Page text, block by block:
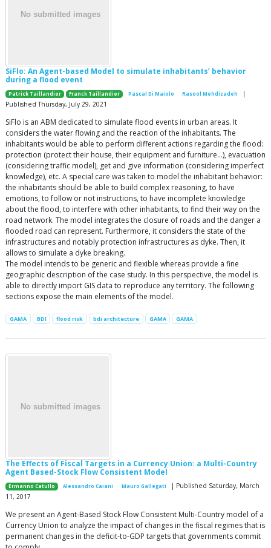
SiFlo: An Agent-based Model to simulate inhabitants’ behavior
during a flood event
Patrick Taillandier Franck Taillandier Pascal Di Maiolo Rasool Mehdizadeh
|
Published Thursday, July 29, 2021
SiFlo is an ABM dedicated to simulate flood events in urban areas. It
considers the water flowing and the reaction of the inhabitants. The
inhabitants would be able to perform different actions regarding the flood:
protection (protect their house, their equipment and furniture…), evacuation
(considering traffic model), get and give information (considering imperfect
knowledge), etc. A special care was taken to model the inhabitant behavior:
the inhabitants should be able to build complex reasoning, to have
emotions, to follow or not instructions, to have incomplete knowledge
about the flood, to interfere with other inhabitants, to find their way on the
road network. The model integrates the closure of roads and the danger a
flooded road can represent. Furthermore, it considers the state of the
infrastructures and notably protection infrastructures as dyke. Then, it
allows to simulate a dyke breaking.
The model intends to be generic and flexible whereas provide a fine
geographic description of the case study. In this perspective, the model is
able to directly import GIS data to reproduce any territory. The following
sections expose the main elements of the model.
GAMA BDI flood risk bdi architecture GAMA GAMA
The Effects of Fiscal Targets in a Currency Union: a Multi-Country
Agent Based-Stock Flow Consistent Model
Ermanno Catullo Alessandro Caiani Mauro Gallegati
| Published Saturday, March
11, 2017
We present an Agent-Based Stock Flow Consistent Multi-Country model of a
Currency Union to analyze the impact of changes in the fiscal regimes that is
permanent changes in the deficit-to-GDP targets that governments commit